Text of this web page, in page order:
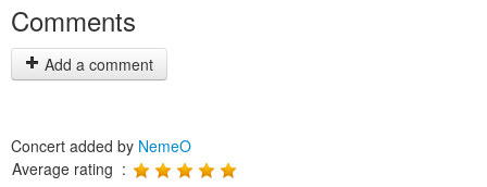
Comments
Add a comment
Concert added by NemeO
Average rating :